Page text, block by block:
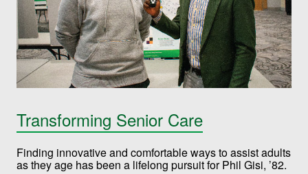
Transforming Senior Care
Finding innovative and comfortable ways to assist adults
as they age has been a lifelong pursuit for Phil Gisi, ’82.